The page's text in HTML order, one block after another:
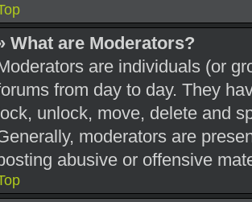
What are Moderators?
are individuals (or
from day to day. They
unlock, move, delete and
moderators are
abusive or offensive